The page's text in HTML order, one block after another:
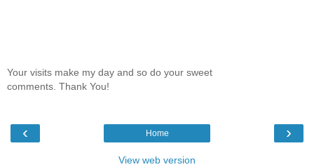
Your visits make my day and so do your sweet
comments. Thank You!
‹ ›
Home
View web version